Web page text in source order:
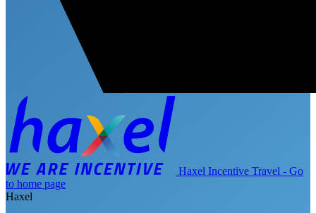
Haxel Incentive Travel - Go
to home page
Haxel